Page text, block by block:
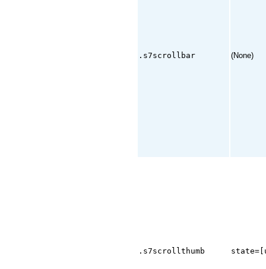
.s7scrollbar (None)
.s7scrollthumb